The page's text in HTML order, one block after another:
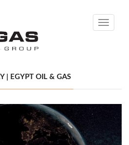
Toggle
| EGYPT OIL & GAS